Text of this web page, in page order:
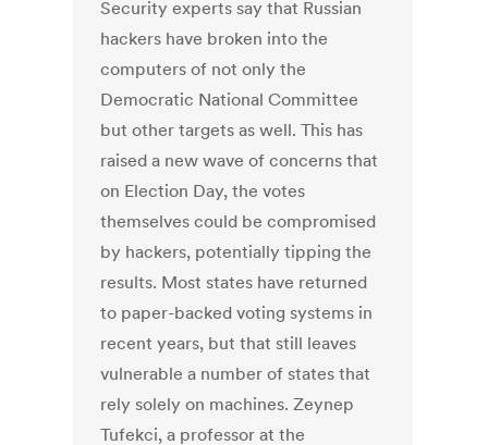
Security experts say that Russian
hackers have broken into the
computers of not only the
Democratic National Committee
but other targets as well. This has
raised a new wave of concerns that
on Election Day, the votes
themselves could be compromised
by hackers, potentially tipping the
results. Most states have returned
to paper-backed voting systems in
recent years, but that still leaves
vulnerable a number of states that
rely solely on machines. Zeynep
Tufekci, a professor at the